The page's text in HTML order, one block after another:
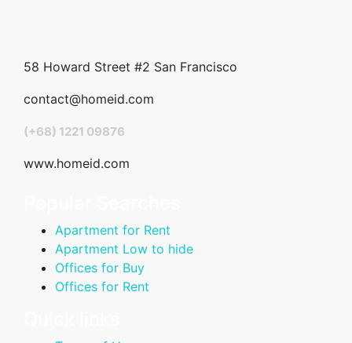
58 Howard Street #2 San Francisco
contact@homeid.com
(+68) 1221 09876
www.homeid.com
Apartment for Rent
Apartment Low to hide
Offices for Buy
Offices for Rent